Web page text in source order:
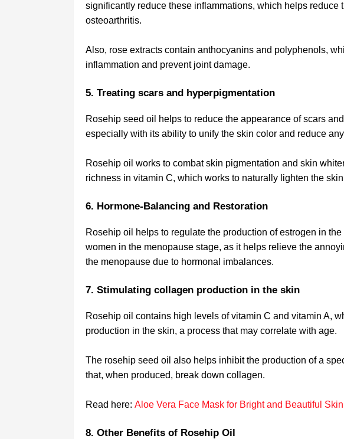
significantly reduce these inflammations, which helps reduce
osteoarthritis.
Also, rose extracts contain anthocyanins and polyphenols,
inflammation and prevent joint damage.
5. Treating scars and hyperpigmentation
Rosehip seed oil helps to reduce the appearance of scars
especially with its ability to unify the skin color and reduce
Rosehip oil works to combat skin pigmentation and skin
richness in vitamin C, which works to naturally lighten the
6. Hormone-Balancing and Restoration
Rosehip oil helps to regulate the production of estrogen in
women in the menopause stage, as it helps relieve the
the menopause due to hormonal imbalances.
7. Stimulating collagen production in the skin
Rosehip oil contains high levels of vitamin C and vitamin A,
production in the skin, a process that may correlate with age.
The rosehip seed oil also helps inhibit the production of a
that, when produced, break down collagen.
Read here: Aloe Vera Face Mask for Bright and Beautiful Skin
8. Other Benefits of Rosehip Oil